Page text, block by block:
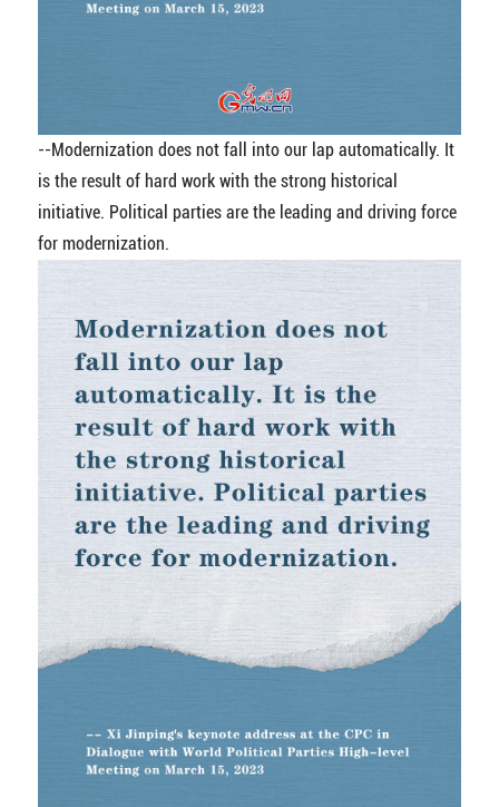
--Modernization does not fall into our lap automatically. It
is the result of hard work with the strong historical
initiative. Political parties are the leading and driving force
for modernization.